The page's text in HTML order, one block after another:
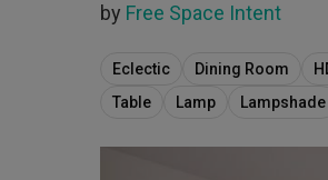
by Free Space Intent
Eclectic Dining Room
Table
Lamp Lampshade